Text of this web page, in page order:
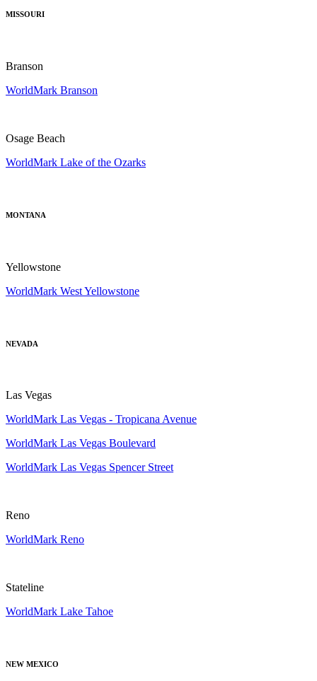
MISSOURI
Branson
WorldMark Branson
Osage Beach
WorldMark Lake of the Ozarks
MONTANA
Yellowstone
WorldMark West Yellowstone
NEVADA
Las Vegas
WorldMark Las Vegas - Tropicana Avenue
WorldMark Las Vegas Boulevard
WorldMark Las Vegas Spencer Street
Reno
WorldMark Reno
Stateline
WorldMark Lake Tahoe
NEW MEXICO